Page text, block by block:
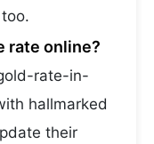
rate online?
rate-in-
hallmarked
their